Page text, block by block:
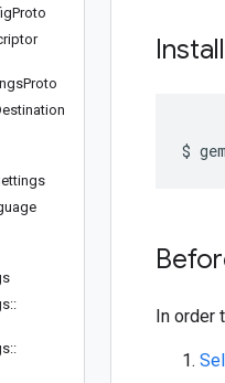
Proto
Proto
::
::
In order